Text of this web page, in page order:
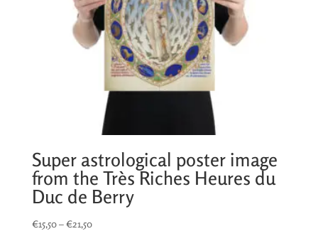
Super astrological poster image
from the Très Riches Heures du
Duc de Berry
€15,50–€21,50Price